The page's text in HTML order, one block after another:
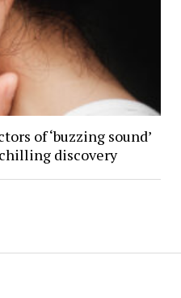
of ‘buzzing sound’
discovery